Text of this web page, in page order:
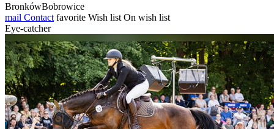
BronkówBobrowice
mail Contact favorite Wish list On wish list
Eye-catcher